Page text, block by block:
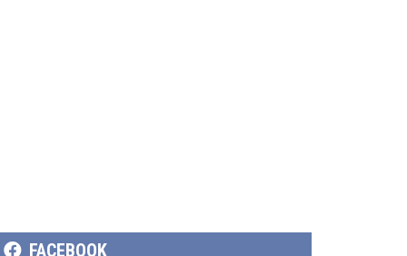
SHARE
FACEBOOK